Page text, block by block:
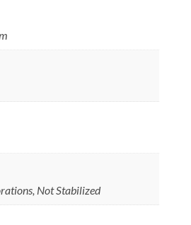
Not Stabilized